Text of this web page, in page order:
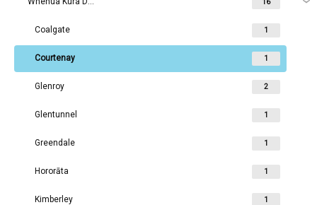
16
Coalgate 1
Courtenay 1
Glenroy 2
Glentunnel 1
Greendale 1
Hororāta 1
Kimberley 1